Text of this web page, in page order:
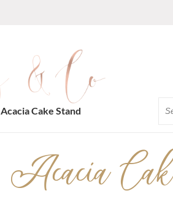
Acacia Cake Stand
Acacia